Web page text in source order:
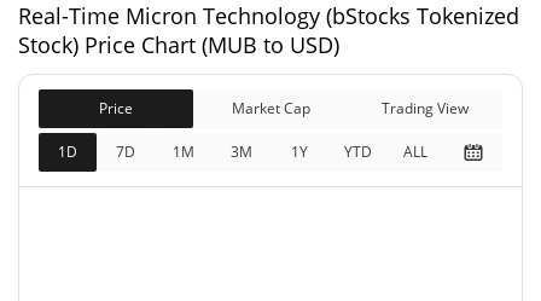
Micron Technology (bStocks Tokenized Stock)
Market Cap
Market Cap
6.92%
Real-Time Micron Technology (bStocks Tokenized
Stock) Price Chart (MUB to USD)
Price Market Cap Trading View
1D 7D 1M 3M 1Y YTD ALL